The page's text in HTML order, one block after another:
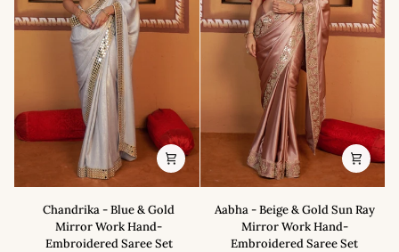
Chandrika
Chandrika - Blue & Gold
Mirror Work Hand-
Embroidered Saree Set
Aabha
Beige
Aabha - Beige & Gold Sun Ray
Mirror Work Hand-
Embroidered Saree Set